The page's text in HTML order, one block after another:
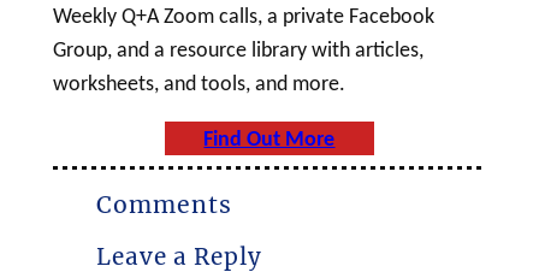
Weekly Q+A Zoom calls, a private Facebook
Group, and a resource library with articles,
worksheets, and tools, and more.
Find Out More
Comments
Leave a Reply